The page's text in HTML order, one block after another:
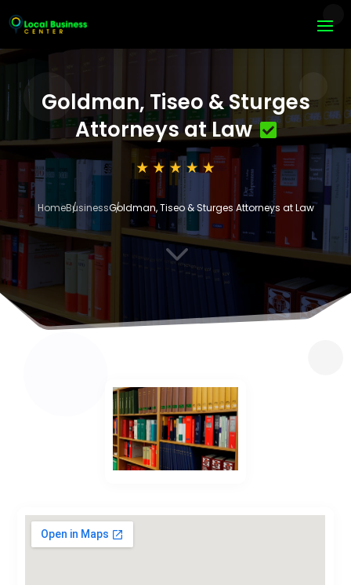
Goldman, Tiseo & Sturges
Attorneys at Law
HomeBusinessGoldman, Tiseo & Sturges Attorneys at Law
3